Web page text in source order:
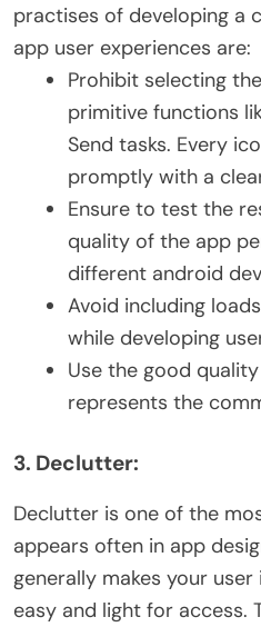
practises of developing a
app user experiences are:
Prohibit selecting
primitive functions
Send tasks. Every
promptly with a
Ensure to test the
quality of the app
different android
Avoid including
while developing
Use the good
represents the
3. Declutter:
Declutter is one of the
appears often in app
generally makes your
easy and light for access.